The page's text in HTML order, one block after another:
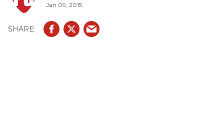
Jan 09, 2015